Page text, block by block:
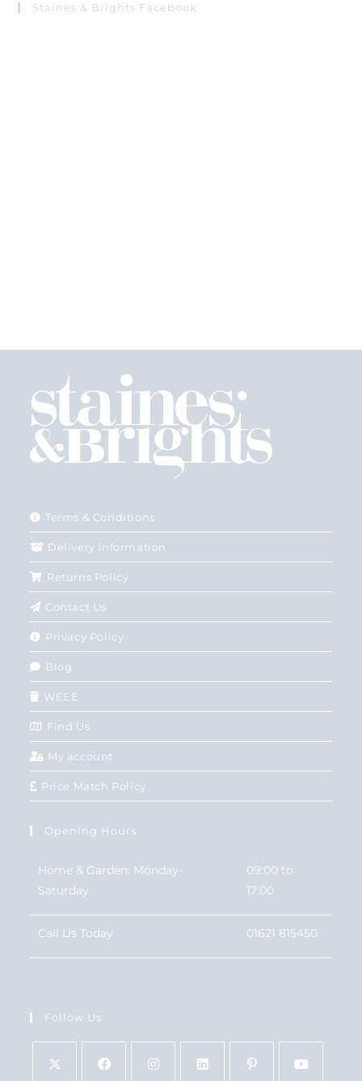
Staines & Brights Facebook
Terms & Conditions
Delivery Information
Returns Policy
Contact Us
Privacy Policy
Blog
WEEE
Find Us
My account
Price Match Policy
Opening Hours
Home & Garden: Monday-
Saturday
09:00 to
17:00
Call Us Today 01621 815450
Follow Us